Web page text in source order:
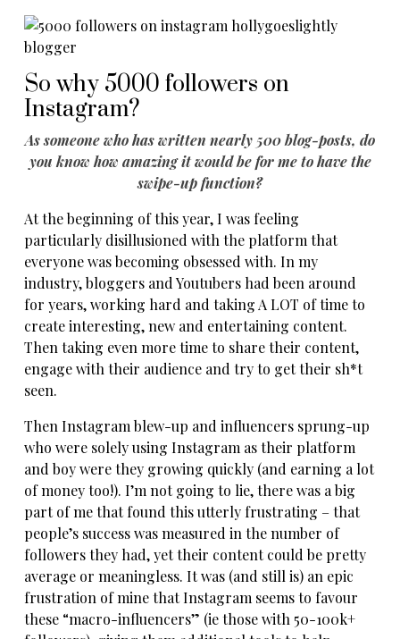
So why 5000 followers on
Instagram?
As someone who has written nearly 500 blog-posts, do
you know how amazing it would be for me to have the
swipe-up function?
At the beginning of this year, I was feeling
particularly disillusioned with the platform that
everyone was becoming obsessed with. In my
industry, bloggers and Youtubers had been around
for years, working hard and taking A LOT of time to
create interesting, new and entertaining content.
Then taking even more time to share their content,
engage with their audience and try to get their sh*t
seen.
Then Instagram blew-up and influencers sprung-up
who were solely using Instagram as their platform
and boy were they growing quickly (and earning a lot
of money too!). I’m not going to lie, there was a big
part of me that found this utterly frustrating – that
people’s success was measured in the number of
followers they had, yet their content could be pretty
average or meaningless. It was (and still is) an epic
frustration of mine that Instagram seems to favour
these “macro-influencers” (ie those with 50-100k+